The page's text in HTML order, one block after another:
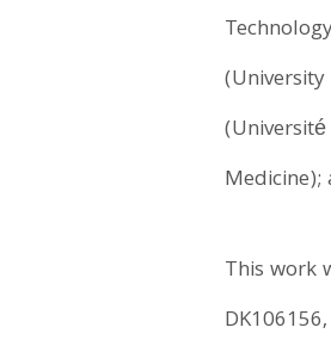
Medicine);
This work